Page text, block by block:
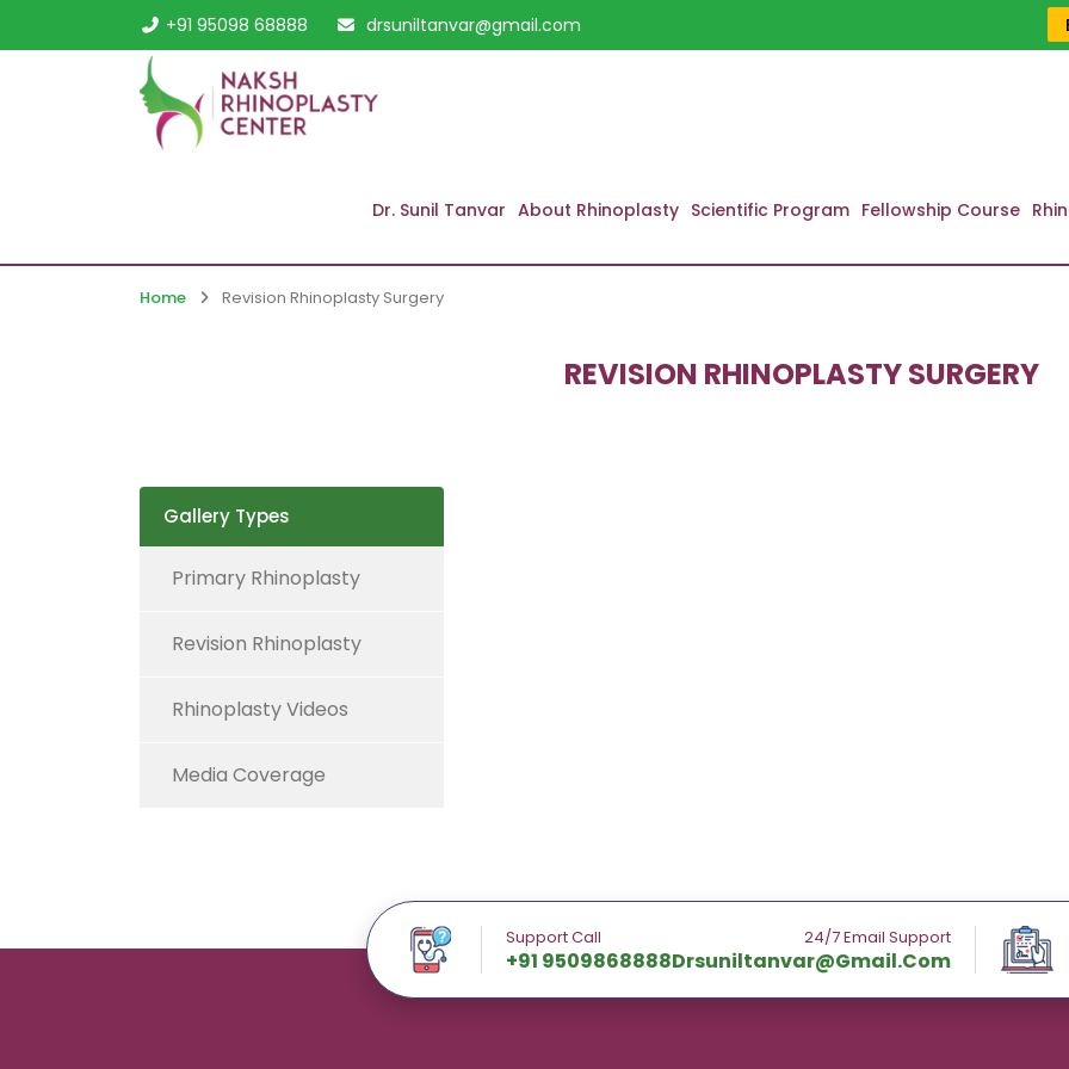
+91 95098 68888 drsuniltanvar@gmail.com
Dr. Sunil Tanvar About Rhinoplasty Scientific Program Fellowship Course
Home Revision Rhinoplasty Surgery
REVISION RHINOPLASTY SURGERY
Gallery Types
Primary Rhinoplasty
Revision Rhinoplasty
Rhinoplasty Videos
Media Coverage
Support Call
+91 9509868888
24/7 Email Support
Drsuniltanvar@gmail.com